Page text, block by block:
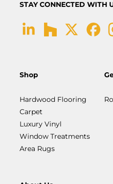
STAY CONNECTED WITH
Shop
Hardwood Flooring
Carpet
Luxury Vinyl
Window Treatments
Area Rugs